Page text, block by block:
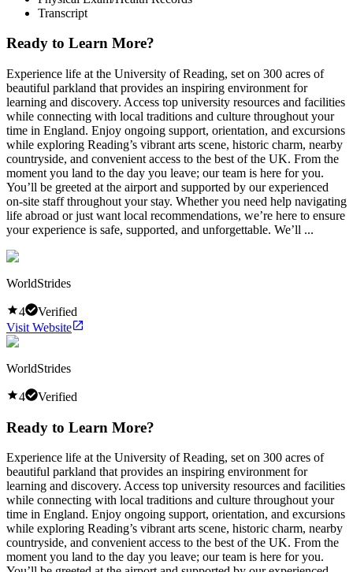
Transcript
Ready to Learn More?
Experience life at the University of Reading, set on 300 acres of
beautiful parkland that provides an inspiring environment for
learning and discovery. Access top university resources and facilities
while connecting with local traditions and culture throughout your
time in England. Enjoy ongoing support, orientation, and excursions
while exploring Reading’s vibrant arts scene, historic charm, nearby
countryside, and convenient access to the best of the UK. From the
moment you land to the day you leave; our team is here for you.
You’ll be greeted at the airport and supported by our experienced
on-site staff throughout your stay. Whether you need help navigating
life abroad or just want local recommendations, we’re here to ensure
your experience is safe, supported, and unforgettable. We’ll ...
WorldStrides
4
Verified
Visit Website
WorldStrides
4 Verified
Ready to Learn More?
Experience life at the University of Reading, set on 300 acres of
beautiful parkland that provides an inspiring environment for
learning and discovery. Access top university resources and facilities
while connecting with local traditions and culture throughout your
time in England. Enjoy ongoing support, orientation, and excursions
while exploring Reading’s vibrant arts scene, historic charm, nearby
countryside, and convenient access to the best of the UK. From the
moment you land to the day you leave; our team is here for you.